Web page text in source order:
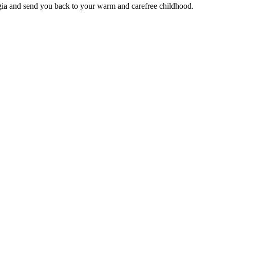
and send you back to your warm and carefree childhood.